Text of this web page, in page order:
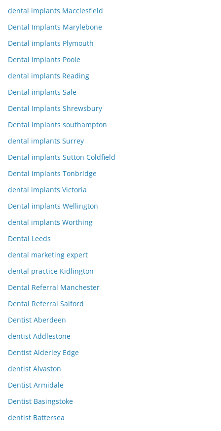
dental implants Macclesfield
Dental Implants Marylebone
Dental implants Plymouth
Dental implants Poole
dental implants Reading
Dental implants Sale
Dental Implants Shrewsbury
Dental implants southampton
dental implants Surrey
Dental implants Sutton Coldfield
Dental implants Tonbridge
dental implants Victoria
Dental implants Wellington
dental implants Worthing
Dental Leeds
dental marketing expert
dental practice Kidlington
Dental Referral Manchester
Dental Referral Salford
Dentist Aberdeen
dentist Addlestone
Dentist Alderley Edge
dentist Alvaston
Dentist Armidale
Dentist Basingstoke
dentist Battersea